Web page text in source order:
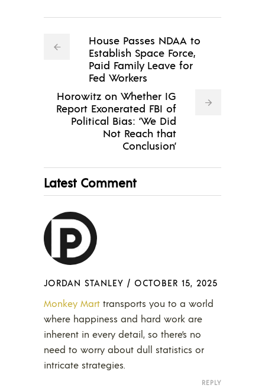
House Passes NDAA to
Establish Space Force,
Paid Family Leave for
Fed Workers
Horowitz on Whether IG
Report Exonerated FBI of
Political Bias: ‘We Did
Not Reach that
Conclusion’
Latest Comment
JORDAN STANLEY / OCTOBER 15, 2025
Monkey Mart transports you to a world
where happiness and hard work are
inherent in every detail, so there’s no
need to worry about dull statistics or
intricate strategies.
REPLY